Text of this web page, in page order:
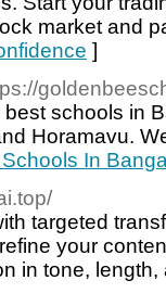
market and
]
schools in
Horamavu.
In
targeted
your
in tone,